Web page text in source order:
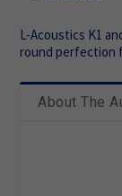
L-Acoustics K1
round perfection
About The